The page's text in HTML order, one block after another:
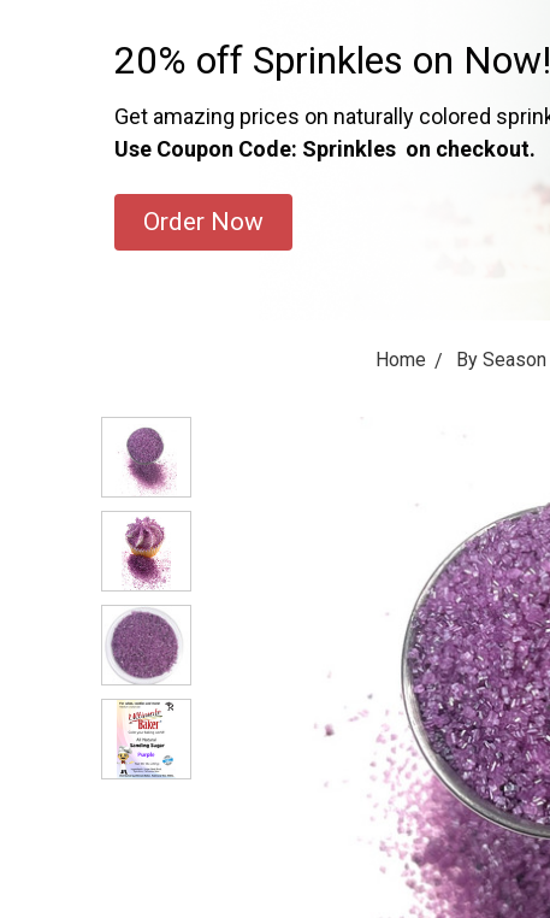
20% off Sprinkles on Now!
Get amazing prices on naturally colored
Use Coupon Code: Sprinkles on checkout.
Order Now
Home By Season